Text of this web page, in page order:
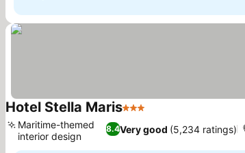
Hotel Stella Maris3 Stars
8.4Very good (5,234 ratings)
Maritime-themed
interior design